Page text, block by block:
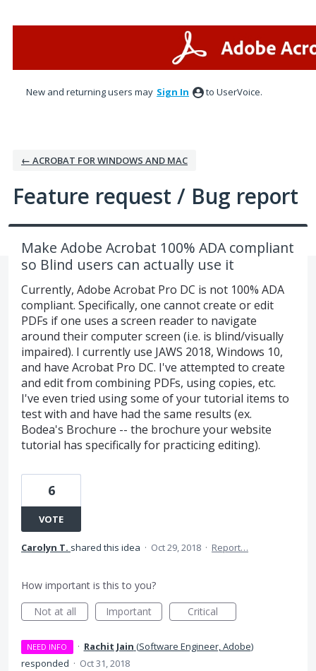
New and returning users may Sign In to UserVoice.
← ACROBAT FOR WINDOWS AND MAC
Feature request / Bug report
Make Adobe Acrobat 100% ADA compliant
so Blind users can actually use it
Currently, Adobe Acrobat Pro DC is not 100% ADA
compliant. Specifically, one cannot create or edit
PDFs if one uses a screen reader to navigate
around their computer screen (i.e. is blind/visually
impaired). I currently use JAWS 2018, Windows 10,
and have Acrobat Pro DC. I've attempted to create
and edit from combining PDFs, using copies, etc.
I've even tried using some of your tutorial items to
test with and have had the same results (ex.
Bodea's Brochure -- the brochure your website
tutorial has specifically for practicing editing).
6
VOTE
Carolyn T. shared this idea · Oct 29, 2018 · Report…
How important is this to you?
Not at all
Important Critical
NEED INFO · Rachit Jain (Software Engineer, Adobe)
responded · Oct 31, 2018